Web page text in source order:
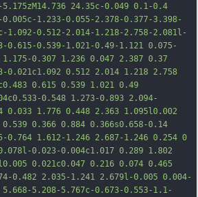
24.35c-0.049 0.1-0.4
1.233-0.055-2.378-0.377-3.398-
1.092-0.512-2.014-1.218-2.758-2.081l-
0.615-0.539-1.021-0.49-1.121 0.075-
0.307 1.236 0.047 2.387 0.37
0.021c1.092 0.512 2.014 1.218 2.758
0.615 0.539 1.021 0.49
0.548 1.273-0.893 2.094-
0.033 1.776 0.448 2.363 1.095l0.002
0.366 0.884 0.366s0.658-0.14
0.764 1.612-1.246 2.687-1.246 0.254 0
0.023-0.004c1.017 0.289 1.802
0.021c0.047 0.216 0.074 0.465
0.482 2.035-1.241 2.679l-0.005 0.004-
5.208-5.767c-0.673-0.553-1.1-